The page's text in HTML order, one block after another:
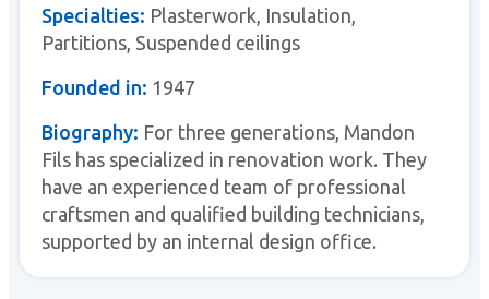
Specialties: Plasterwork, Insulation,
Partitions, Suspended ceilings
Founded in: 1947
Biography: For three generations, Mandon
Fils has specialized in renovation work. They
have an experienced team of professional
craftsmen and qualified building technicians,
supported by an internal design office.